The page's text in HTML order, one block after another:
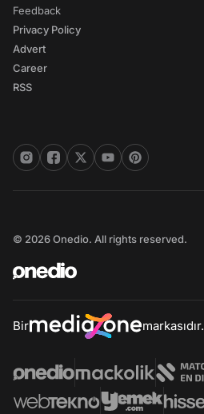
Feedback
Privacy Policy
Advert
Career
RSS
© 2026 Onedio. All rights reserved.
Bir markasıdır.